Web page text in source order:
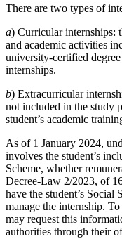
There are two types of
a) Curricular internships:
and academic activities
university-certified
internships.
b) Extracurricular
not included in the study
student’s academic
As of 1 January 2024,
involves the student’s
Scheme, whether
Decree-Law 2/2023, of
have the student’s
manage the internship.
may request this
authorities through their